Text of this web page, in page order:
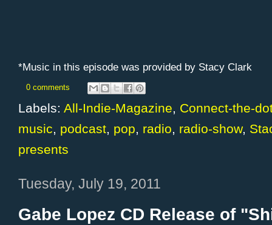
*Music in this episode was provided by Stacy Clark
0 comments
Labels: All-Indie-Magazine, Connect-the-
music, podcast, pop, radio, radio-show,
presents
Tuesday, July 19, 2011
Gabe Lopez CD Release of